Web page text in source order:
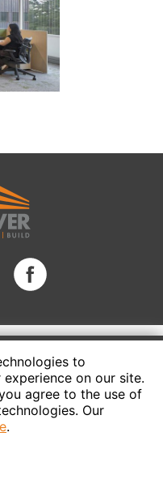
to
on our site.
agree to the use of
Our
.